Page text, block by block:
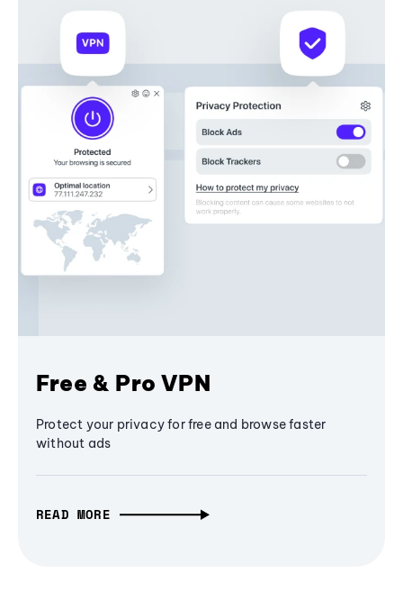
Free & Pro VPN
Protect your privacy for free and browse faster
without ads
READ MORE